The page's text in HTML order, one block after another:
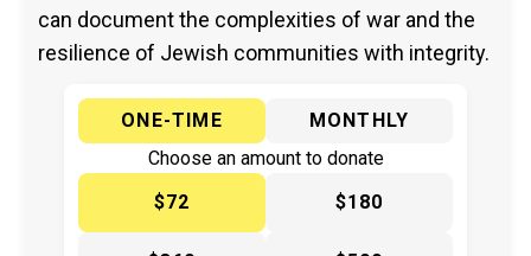
can document the complexities of war and the
resilience of Jewish communities with integrity.
ONE-TIME
MONTHLY
Choose an amount to donate
$72
$180